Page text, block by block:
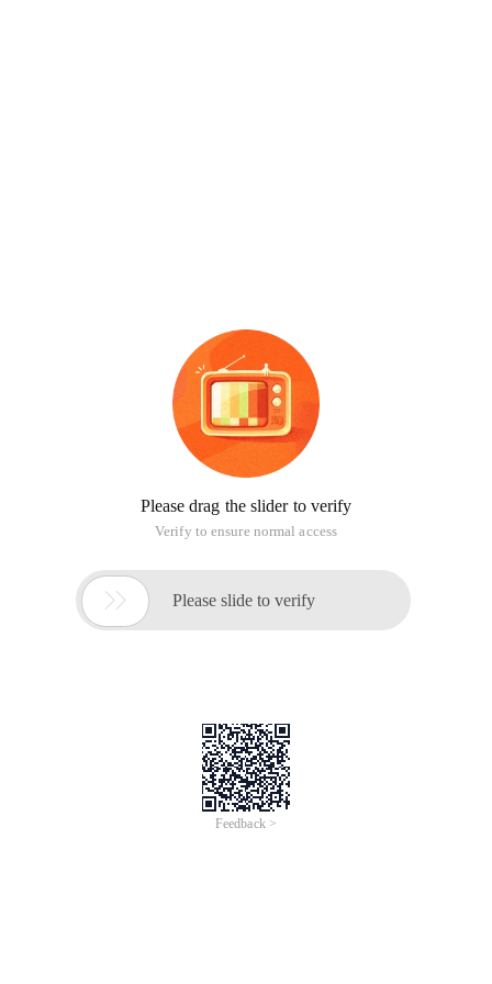
Please drag the slider to verify
Verify to ensure normal access
 Please slide to verify
Feedback >